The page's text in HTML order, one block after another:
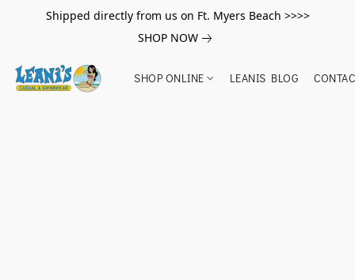
Shipped directly from us on Ft. Myers Beach >>>>
SHOP NOW
SHOP ONLINE LEANIS BLOG